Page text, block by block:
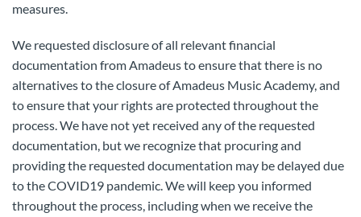
measures.
We requested disclosure of all relevant financial
documentation from Amadeus to ensure that there is no
alternatives to the closure of Amadeus Music Academy, and
to ensure that your rights are protected throughout the
process. We have not yet received any of the requested
documentation, but we recognize that procuring and
providing the requested documentation may be delayed due
to the COVID19 pandemic. We will keep you informed
throughout the process, including when we receive the